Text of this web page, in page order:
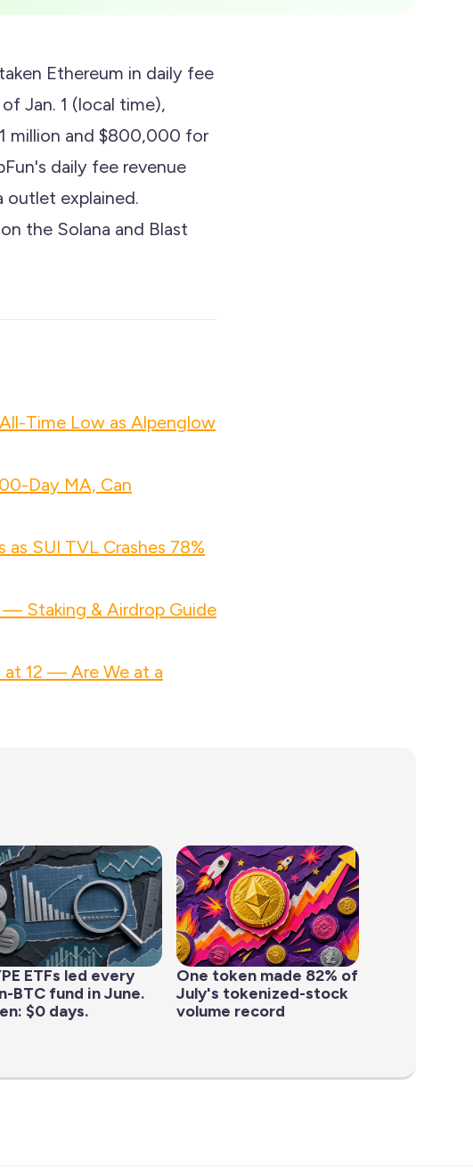
Ethereum in daily fee
Jan. 1 (local time),
million and $800,000 for
daily fee revenue
outlet explained.
the Solana and Blast
Time Low as Alpenglow
Day MA, Can
SUI TVL Crashes 78%
— Staking & Airdrop Guide
at 12 — Are We at a
ETFs led every
BTC fund in June.
$0 days.
One token made 82% of
July's tokenized-stock
volume record